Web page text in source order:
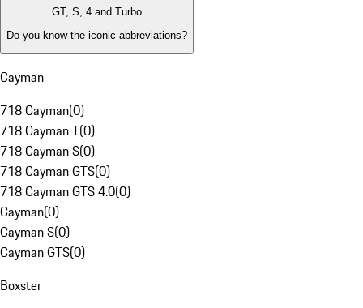
GT, S, 4 and Turbo
Do you know the iconic abbreviations?
Cayman
718 Cayman(0)
718 Cayman T(0)
718 Cayman S(0)
718 Cayman GTS(0)
718 Cayman GTS 4.0(0)
Cayman(0)
Cayman S(0)
Cayman GTS(0)
Boxster